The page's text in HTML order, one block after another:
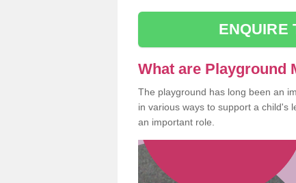
ENQUIRE
What are Playground
The playground has long been an
in various ways to support a child's
an important role.